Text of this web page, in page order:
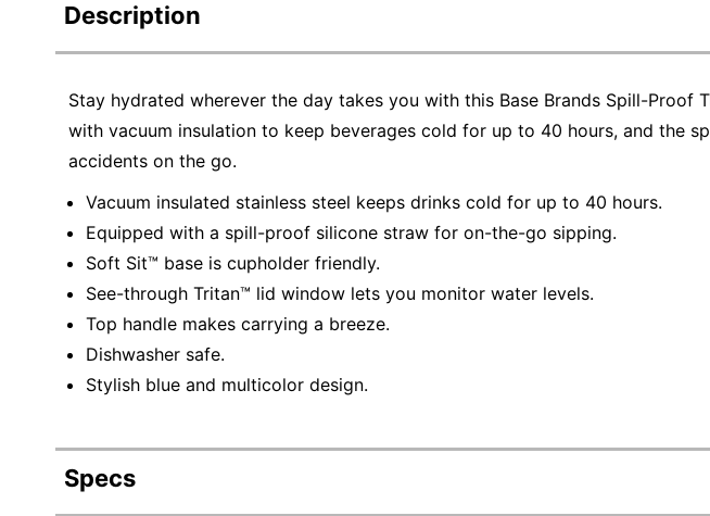
Description
Stay hydrated wherever the day takes you with this Base Brands Spill-Proof
with vacuum insulation to keep beverages cold for up to 40 hours, and the
accidents on the go.
Vacuum insulated stainless steel keeps drinks cold for up to 40 hours.
Equipped with a spill-proof silicone straw for on-the-go sipping.
Soft Sit™ base is cupholder friendly.
See-through Tritan™ lid window lets you monitor water levels.
Top handle makes carrying a breeze.
Dishwasher safe.
Stylish blue and multicolor design.
Specs